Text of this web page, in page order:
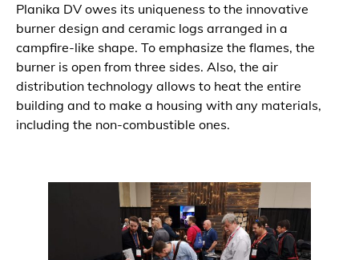
Planika DV owes its uniqueness to the innovative
burner design and ceramic logs arranged in a
campfire-like shape. To emphasize the flames, the
burner is open from three sides. Also, the air
distribution technology allows to heat the entire
building and to make a housing with any materials,
including the non-combustible ones.